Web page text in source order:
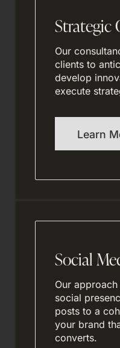
Strategic
Our
clients to
develop
execute
Learn
Social
Our
social
posts to a
your brand
converts.